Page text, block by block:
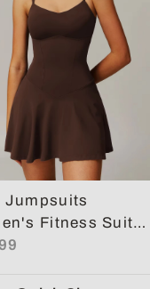
Jumpsuits
Fitness Suit
Sets Sports